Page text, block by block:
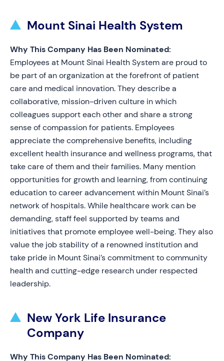
Mount Sinai Health System
Why This Company Has Been Nominated:
Employees at Mount Sinai Health System are proud to
be part of an organization at the forefront of patient
care and medical innovation. They describe a
collaborative, mission-driven culture in which
colleagues support each other and share a strong
sense of compassion for patients. Employees
appreciate the comprehensive benefits, including
excellent health insurance and wellness programs, that
take care of them and their families. Many mention
opportunities for growth and learning, from continuing
education to career advancement within Mount Sinai’s
network of hospitals. While healthcare work can be
demanding, staff feel supported by teams and
initiatives that promote employee well-being. They also
value the job stability of a renowned institution and
take pride in Mount Sinai’s commitment to community
health and cutting-edge research under respected
leadership.
New York Life Insurance
Company
Why This Company Has Been Nominated: